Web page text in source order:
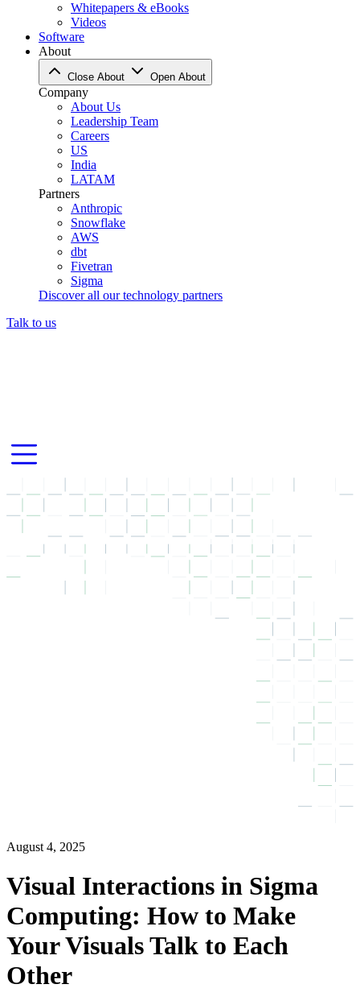
Whitepapers & eBooks
Videos
Software
About
Close About Open About
Company
About Us
Leadership Team
Careers
US
India
LATAM
Partners
Anthropic
Snowflake
AWS
dbt
Fivetran
Sigma
Discover all our technology partners
Talk to us
August 4, 2025
Visual Interactions in Sigma
Computing: How to Make
Your Visuals Talk to Each
Other